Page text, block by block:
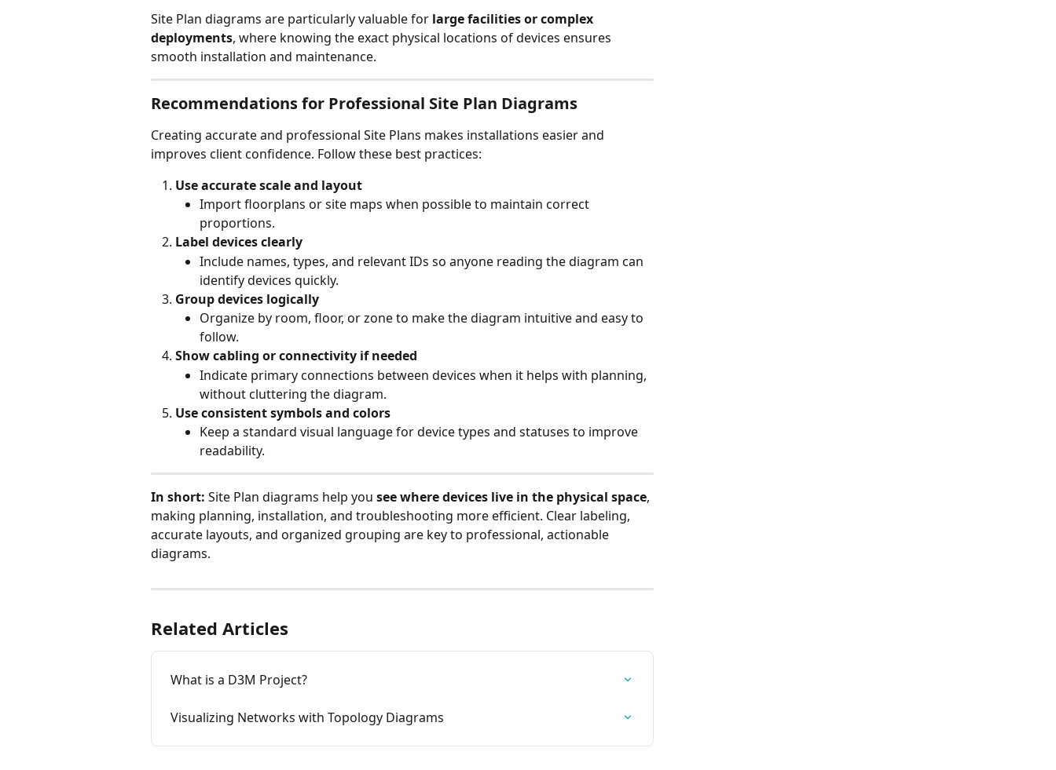
Site Plan diagrams are particularly valuable for large facilities or complex
deployments, where knowing the exact physical locations of devices ensures
smooth installation and maintenance.
Recommendations for Professional Site Plan Diagrams
Creating accurate and professional Site Plans makes installations easier and
improves client confidence. Follow these best practices:
Use accurate scale and layout
Import floorplans or site maps when possible to maintain correct
proportions.
Label devices clearly
Include names, types, and relevant IDs so anyone reading the diagram can
identify devices quickly.
Group devices logically
Organize by room, floor, or zone to make the diagram intuitive and easy to
follow.
Show cabling or connectivity if needed
Indicate primary connections between devices when it helps with planning,
without cluttering the diagram.
Use consistent symbols and colors
Keep a standard visual language for device types and statuses to improve
readability.
In short: Site Plan diagrams help you see where devices live in the physical space,
making planning, installation, and troubleshooting more efficient. Clear labeling,
accurate layouts, and organized grouping are key to professional, actionable
diagrams.
Related Articles
What is a D3M Project?
Visualizing Networks with Topology Diagrams